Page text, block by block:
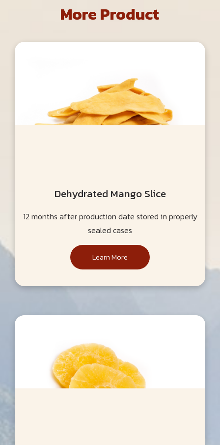
More Product
Dehydrated Mango Slice
12 months after production date stored in properly
sealed cases
Learn More